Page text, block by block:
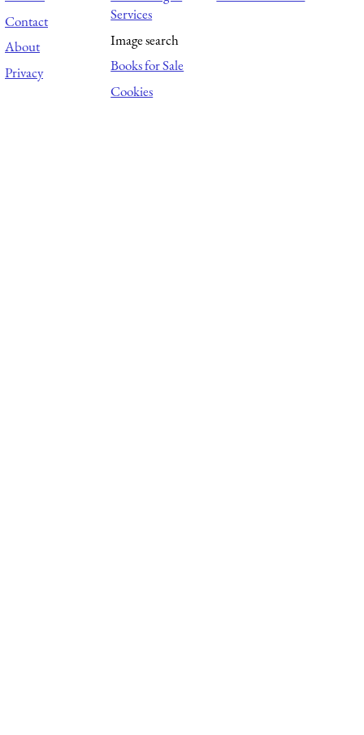
Contact
About
Privacy
Services
Image search
Books for Sale
Cookies